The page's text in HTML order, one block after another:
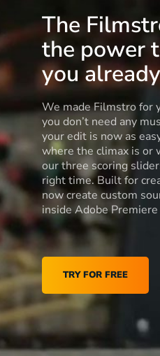
The
the power
you
We made Filmstro for
you don’t need any
your edit is now as
where the climax is or
our three scoring
right time. Built for
now create custom
inside Adobe Premiere
TRY FOR FREE